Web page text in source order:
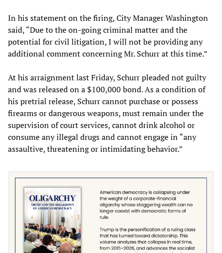
In his statement on the firing, City Manager Washington
said, “Due to the on-going criminal matter and the
potential for civil litigation, I will not be providing any
additional comment concerning Mr. Schurr at this time.”
At his arraignment last Friday, Schurr pleaded not guilty
and was released on a $100,000 bond. As a condition of
his pretrial release, Schurr cannot purchase or possess
firearms or dangerous weapons, must remain under the
supervision of court services, cannot drink alcohol or
consume any illegal drugs and cannot engage in “any
assaultive, threatening or intimidating behavior.”